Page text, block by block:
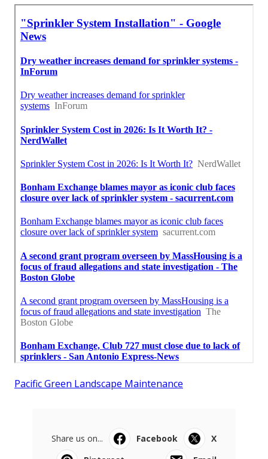
Pacific Green Landscape Maintenance
Share us on... Facebook
X